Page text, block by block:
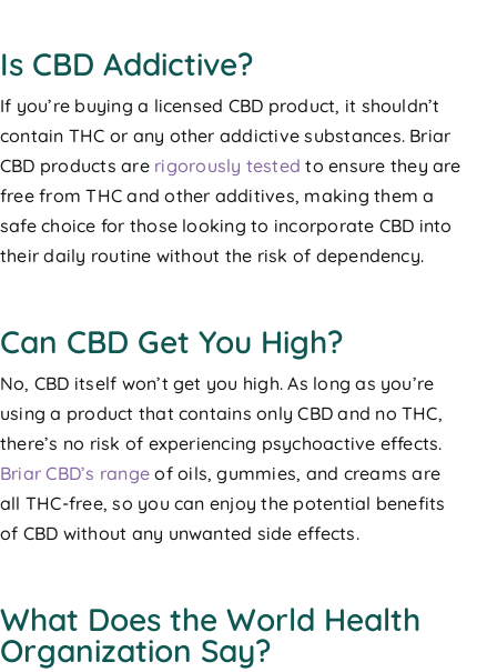
Is CBD Addictive?
If you’re buying a licensed CBD product, it shouldn’t
contain THC or any other addictive substances. Briar
CBD products are rigorously tested to ensure they are
free from THC and other additives, making them a
safe choice for those looking to incorporate CBD into
their daily routine without the risk of dependency.
Can CBD Get You High?
No, CBD itself won’t get you high. As long as you’re
using a product that contains only CBD and no THC,
there’s no risk of experiencing psychoactive effects.
Briar CBD’s range of oils, gummies, and creams are
all THC-free, so you can enjoy the potential benefits
of CBD without any unwanted side effects.
What Does the World Health
Organization Say?